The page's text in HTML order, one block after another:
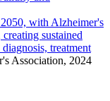
with Alzheimer's
sustained
treatment
Association, 2024